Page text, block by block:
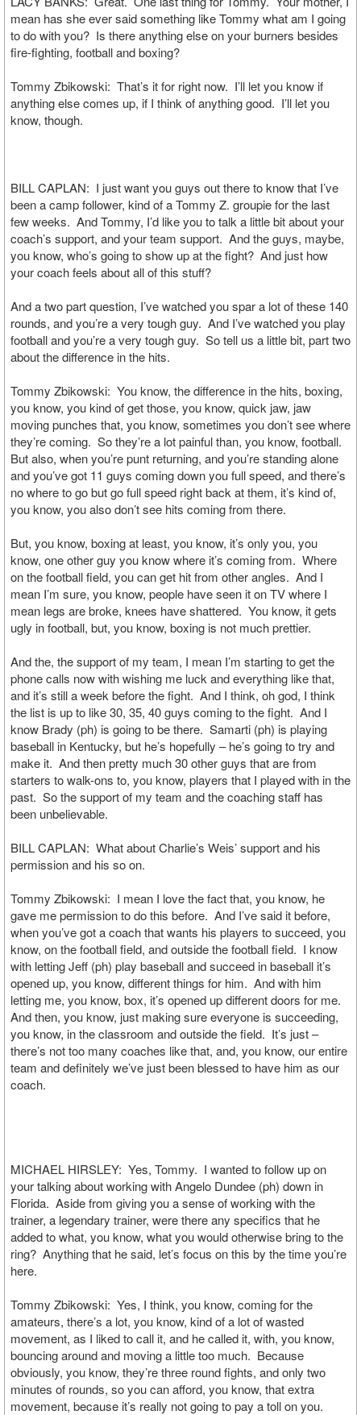
mean has she ever said something like Tommy what am I going
to do with you? Is there anything else on your burners besides
fire-fighting, football and boxing?
Tommy Zbikowski: That’s it for right now. I’ll let you know if
anything else comes up, if I think of anything good. I’ll let you
know, though.
BILL CAPLAN: I just want you guys out there to know that I’ve
been a camp follower, kind of a Tommy Z. groupie for the last
few weeks. And Tommy, I’d like you to talk a little bit about your
coach’s support, and your team support. And the guys, maybe,
you know, who’s going to show up at the fight? And just how
your coach feels about all of this stuff?
And a two part question, I’ve watched you spar a lot of these 140
rounds, and you’re a very tough guy. And I’ve watched you play
football and you’re a very tough guy. So tell us a little bit, part two
about the difference in the hits.
Tommy Zbikowski: You know, the difference in the hits, boxing,
you know, you kind of get those, you know, quick jaw, jaw
moving punches that, you know, sometimes you don’t see where
they’re coming. So they’re a lot painful than, you know, football.
But also, when you’re punt returning, and you’re standing alone
and you’ve got 11 guys coming down you full speed, and there’s
no where to go but go full speed right back at them, it’s kind of,
you know, you also don’t see hits coming from there.
But, you know, boxing at least, you know, it’s only you, you
know, one other guy you know where it’s coming from. Where
on the football field, you can get hit from other angles. And I
mean I’m sure, you know, people have seen it on TV where I
mean legs are broke, knees have shattered. You know, it gets
ugly in football, but, you know, boxing is not much prettier.
And the, the support of my team, I mean I’m starting to get the
phone calls now with wishing me luck and everything like that,
and it’s still a week before the fight. And I think, oh god, I think
the list is up to like 30, 35, 40 guys coming to the fight. And I
know Brady (ph) is going to be there. Samarti (ph) is playing
baseball in Kentucky, but he’s hopefully – he’s going to try and
make it. And then pretty much 30 other guys that are from
starters to walk-ons to, you know, players that I played with in the
past. So the support of my team and the coaching staff has
been unbelievable.
BILL CAPLAN: What about Charlie’s Weis’ support and his
permission and his so on.
Tommy Zbikowski: I mean I love the fact that, you know, he
gave me permission to do this before. And I’ve said it before,
when you’ve got a coach that wants his players to succeed, you
know, on the football field, and outside the football field. I know
with letting Jeff (ph) play baseball and succeed in baseball it’s
opened up, you know, different things for him. And with him
letting me, you know, box, it’s opened up different doors for me.
And then, you know, just making sure everyone is succeeding,
you know, in the classroom and outside the field. It’s just –
there’s not too many coaches like that, and, you know, our entire
team and definitely we’ve just been blessed to have him as our
coach.
MICHAEL HIRSLEY: Yes, Tommy. I wanted to follow up on
your talking about working with Angelo Dundee (ph) down in
Florida. Aside from giving you a sense of working with the
trainer, a legendary trainer, were there any specifics that he
added to what, you know, what you would otherwise bring to the
ring? Anything that he said, let’s focus on this by the time you’re
here.
Tommy Zbikowski: Yes, I think, you know, coming for the
amateurs, there’s a lot, you know, kind of a lot of wasted
movement, as I liked to call it, and he called it, with, you know,
bouncing around and moving a little too much. Because
obviously, you know, they’re three round fights, and only two
minutes of rounds, so you can afford, you know, that extra
movement, because it’s really not going to pay a toll on you.